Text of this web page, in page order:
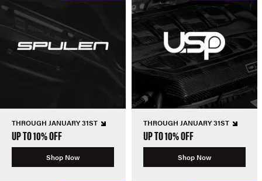
THROUGH JANUARY 31ST
UP TO 10% OFF
Shop Now
THROUGH JANUARY 31ST
UP TO 10% OFF
Shop Now